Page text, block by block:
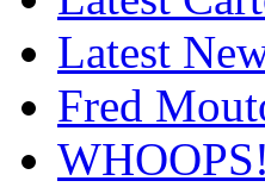
Latest
Fred
WHOOPS!